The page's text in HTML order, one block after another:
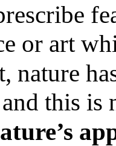
or art
nature
this